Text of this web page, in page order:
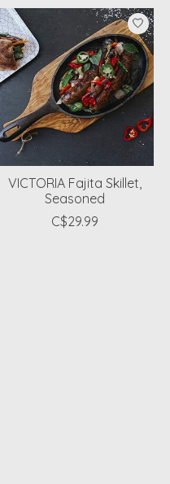
VICTORIA Fajita Skillet,
Seasoned
C$29.99